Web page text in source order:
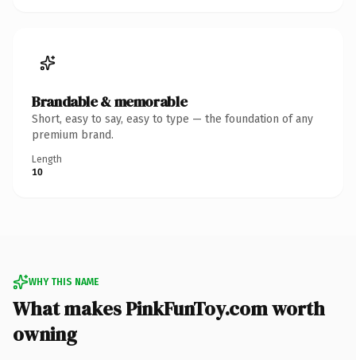
Brandable & memorable
Short, easy to say, easy to type — the foundation of any
premium brand.
Length
10
WHY THIS NAME
What makes PinkFunToy.com worth
owning